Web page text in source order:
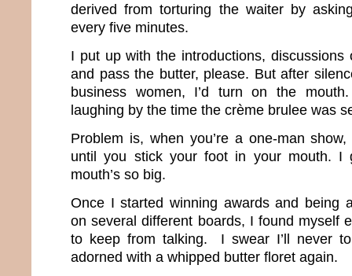
derived from torturing the waiter by
every five minutes.
I put up with the introductions, discussions
and pass the butter, please. But after
business women, I’d turn on the
laughing by the time the crème brulee was
Problem is, when you’re a one-man
until you stick your foot in your mouth. I
mouth’s so big.
Once I started winning awards and being
on several different boards, I found myself
to keep from talking. I swear I’ll never
adorned with a whipped butter floret again.